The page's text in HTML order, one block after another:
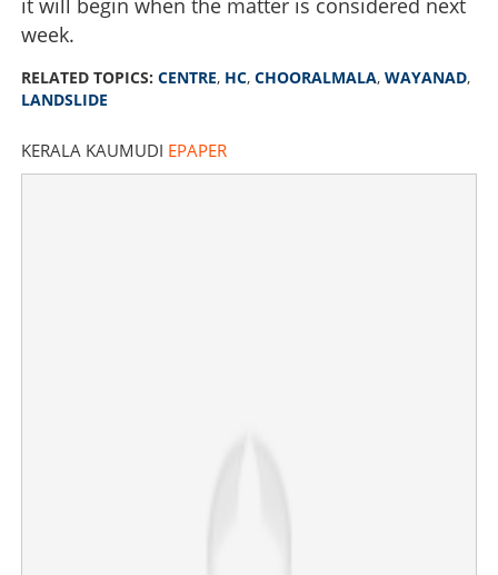
week.
RELATED TOPICS: CENTRE, HC, CHOORALMALA, WAYANAD,
LANDSLIDE
KERALA KAUMUDI EPAPER